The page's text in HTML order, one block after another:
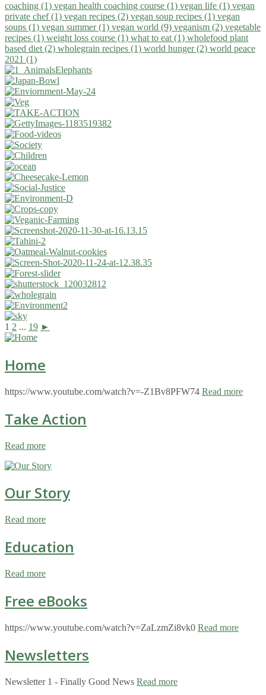
coaching (1) vegan health coaching course (1) vegan life (1) vegan
private chef (1) vegan recipes (2) vegan soup recipes (1) vegan
soups (1) vegan summer (1) vegan world (9) veganism (2) vegetable
recipes (1) weight loss course (1) what to eat (1) wholefood plant
based diet (2) wholegrain recipes (1) world hunger (2) world peace
2021 (1)
1 2 ... 19 ►
Home
https://www.youtube.com/watch?v=-Z1Bv8PFW74 Read more
Take Action
Read more
Our Story
Read more
Education
Read more
Free eBooks
https://www.youtube.com/watch?v=ZaLzmZi8vk0 Read more
Newsletters
Newsletter 1 - Finally Good News Read more